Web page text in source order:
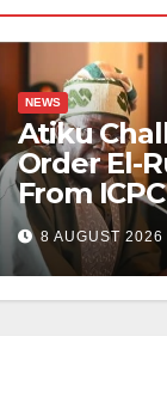
NEWS
Atiku
Order El-
From
8 AUGUST 2026